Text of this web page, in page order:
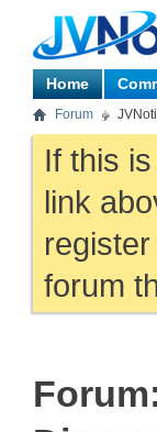
Home
Forum
If this
link
forum
Forum: